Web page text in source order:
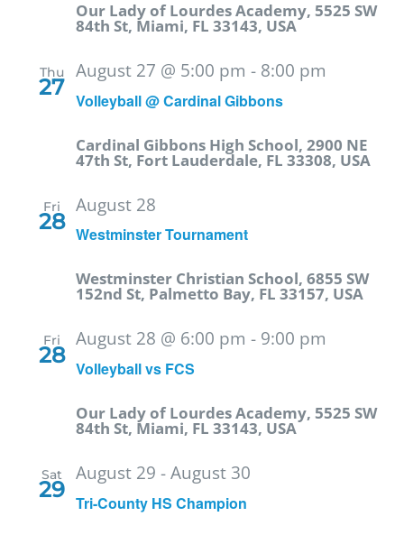
Our Lady of Lourdes Academy, 5525 SW
84th St, Miami, FL 33143, USA
Thu
27
Volleyball @ Cardinal Gibbons
August 27 @ 5:00 pm - 8:00 pm
Cardinal Gibbons High School, 2900 NE
47th St, Fort Lauderdale, FL 33308, USA
Fri
28
Westminster Tournament
August 28
Westminster Christian School, 6855 SW
152nd St, Palmetto Bay, FL 33157, USA
Fri
28
Volleyball vs FCS
August 28 @ 6:00 pm - 9:00 pm
Our Lady of Lourdes Academy, 5525 SW
84th St, Miami, FL 33143, USA
Sat
29
Tri-County HS Champion
August 29 - August 30